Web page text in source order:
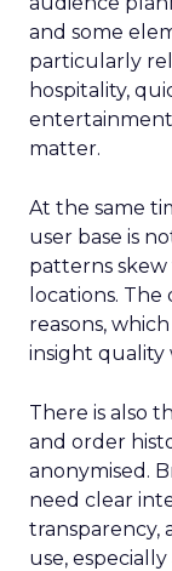
and some
particularly
hospitality,
matter.
At the same
user base is
patterns
locations.
reasons,
insight quality
There is also
and order
anonymised.
need clear
transparency,
use,